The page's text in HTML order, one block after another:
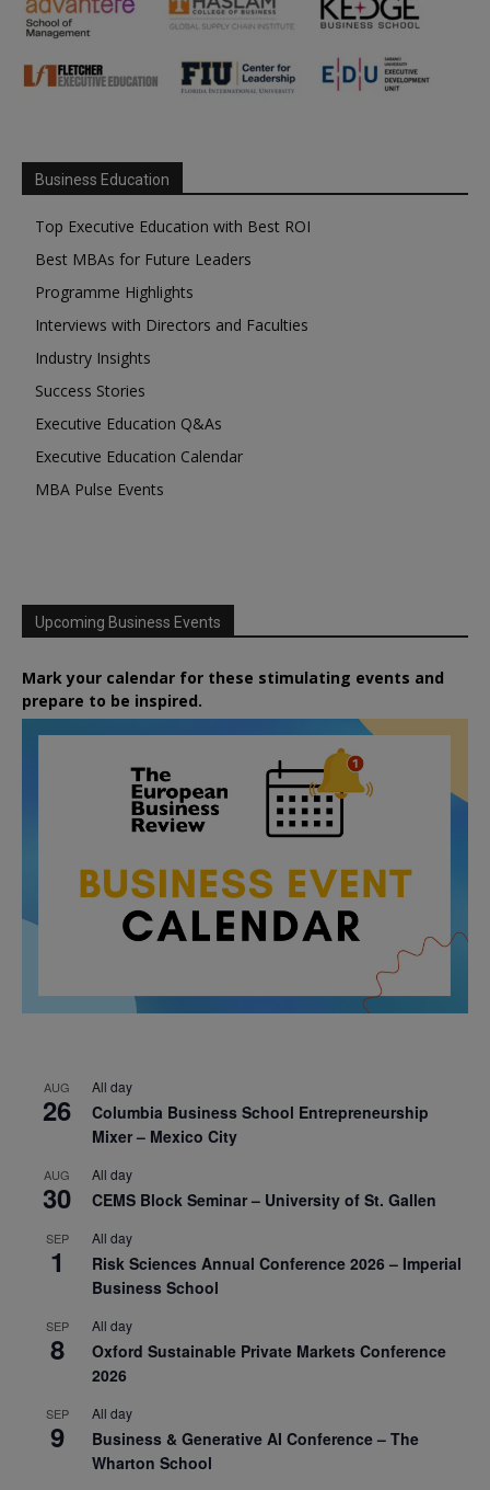
Business Education
Top Executive Education with Best ROI
Best MBAs for Future Leaders
Programme Highlights
Interviews with Directors and Faculties
Industry Insights
Success Stories
Executive Education Q&As
Executive Education Calendar
MBA Pulse Events
Upcoming Business Events
Mark your calendar for these stimulating events and
prepare to be inspired.
AUG
26
All day
Columbia Business School Entrepreneurship
Mixer – Mexico City
AUG
30
All day
CEMS Block Seminar – University of St. Gallen
SEP
1
All day
Risk Sciences Annual Conference 2026 – Imperial
Business School
SEP
8
All day
Oxford Sustainable Private Markets Conference
2026
SEP
9
All day
Business & Generative AI Conference – The
Wharton School